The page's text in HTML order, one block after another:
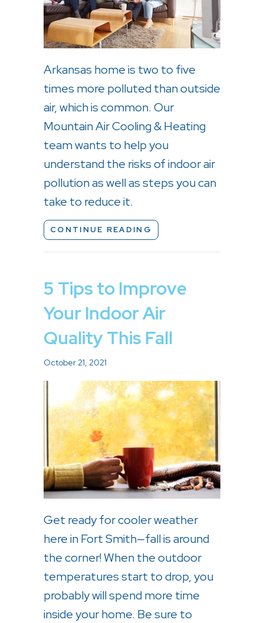
Arkansas home is two to five
times more polluted than outside
air, which is common. Our
Mountain Air Cooling & Heating
team wants to help you
understand the risks of indoor air
pollution as well as steps you can
take to reduce it.
CONTINUE READING
5 Tips to Improve
Your Indoor Air
Quality This Fall
October 21, 2021
Get ready for cooler weather
here in Fort Smith—fall is around
the corner! When the outdoor
temperatures start to drop, you
probably will spend more time
inside your home. Be sure to